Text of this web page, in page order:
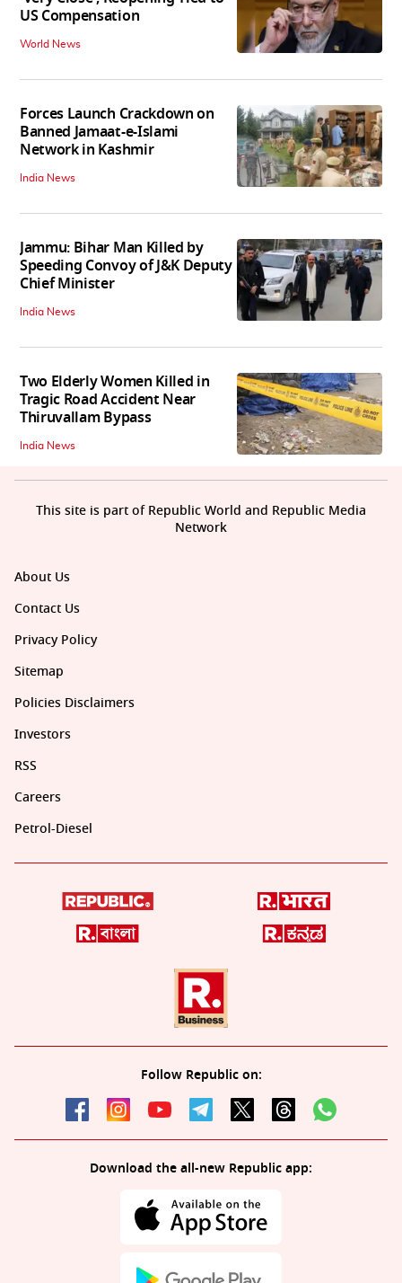
US Compensation
World News
Forces Launch Crackdown on
Banned Jamaat-e-Islami
Network in Kashmir
India News
Jammu: Bihar Man Killed by
Speeding Convoy of J&K Deputy
Chief Minister
India News
Two Elderly Women Killed in
Tragic Road Accident Near
Thiruvallam Bypass
India News
About Us
Contact Us
Privacy Policy
Sitemap
Policies Disclaimers
Investors
RSS
Careers
Petrol-Diesel
Follow Republic on:
Download the all-new Republic app:
This site is part of Republic World and Republic Media
Network